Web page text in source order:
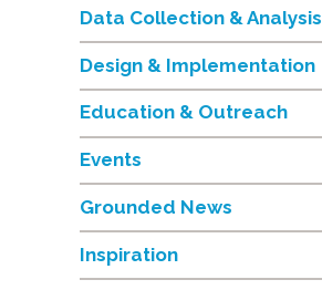
Data Collection & Analysis
Design & Implementation
Education & Outreach
Events
Grounded News
Inspiration